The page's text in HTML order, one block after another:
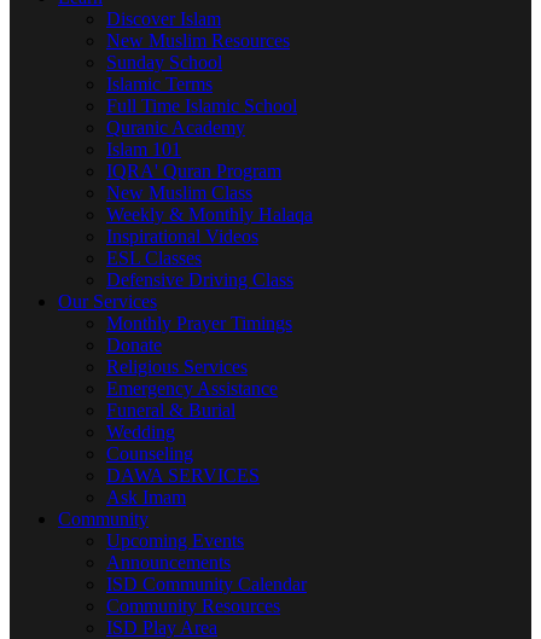
Discover Islam
New Muslim Resources
Sunday School
Islamic Terms
Full Time Islamic School
Quranic Academy
Islam 101
IQRA' Quran Program
New Muslim Class
Weekly & Monthly Halaqa
Inspirational Videos
ESL Classes
Defensive Driving Class
Our Services
Monthly Prayer Timings
Donate
Religious Services
Emergency Assistance
Funeral & Burial
Wedding
Counseling
DAWA SERVICES
Ask Imam
Community
Upcoming Events
Announcements
ISD Community Calendar
Community Resources
ISD Play Area